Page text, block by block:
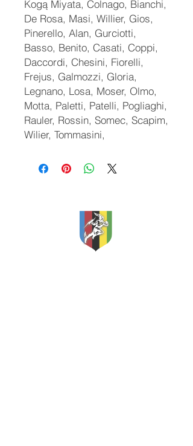
Kogą Miyata, Colnago, Bianchi,
De Rosa, Masi, Willier, Gios,
Pinerello, Alan, Gurciotti,
Basso, Benito, Casati, Coppi,
Daccordi, Chesini, Fiorelli,
Frejus, Galmozzi, Gloria,
Legnano, Losa, Moser, Olmo,
Motta, Paletti, Patelli, Pogliaghi,
Rauler, Rossin, Somec, Scapim,
Wilier, Tommasini,